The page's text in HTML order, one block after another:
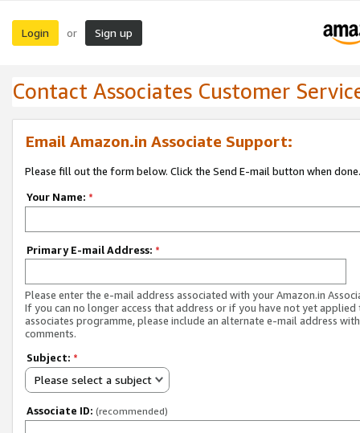
Login or Sign up
Contact Associates Customer
Email Amazon.in Associate Support:
Please fill out the form below. Click the Send E-mail button when done.
Your Name: *
Primary E-mail Address: *
Please enter the e-mail address associated with your Amazon.in
If you can no longer access that address or if you have not yet applied
associates programme, please include an alternate e-mail address
comments.
Subject: *
Please select a subject
Associate ID: (recommended)